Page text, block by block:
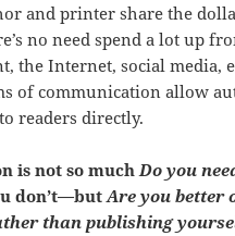
and printer share the
no need spend a lot up
the Internet, social media,
of communication allow
readers directly.
is not so muchDo you
don’t—butAre you better
than publishing